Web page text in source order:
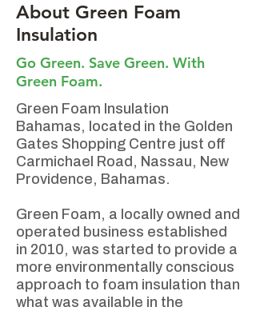
About Green Foam
Insulation
Go Green. Save Green. With
Green Foam.
Green Foam Insulation
Bahamas, located in the Golden
Gates Shopping Centre just off
Carmichael Road, Nassau, New
Providence, Bahamas. ​
Green Foam, a locally owned and
operated business established
in 2010, was started to provide a
more environmentally conscious
approach to foam insulation than
what was available in the